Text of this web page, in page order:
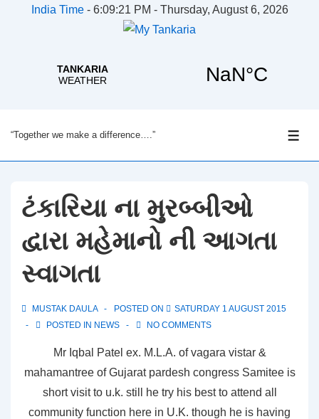
India Time- 6:09:21 PM - Thursday, August 6, 2026
Skip
to
Content
“Together we make a difference….”
ટંકારિયા ના મુરબ્બીઓ
દ્વારા મહેમાનો ની આગતા
સ્વાગતા
MUSTAK DAULA POSTED ON
SATURDAY 1 AUGUST 2015
POSTED IN NEWS NO COMMENTS
Mr Iqbal Patel ex. M.L.A. of vagara vistar &
mahamantree of Gujarat pardesh congress Samitee is
short visit to u.k. still he try his best to attend all
community function here in U.K. though he is having